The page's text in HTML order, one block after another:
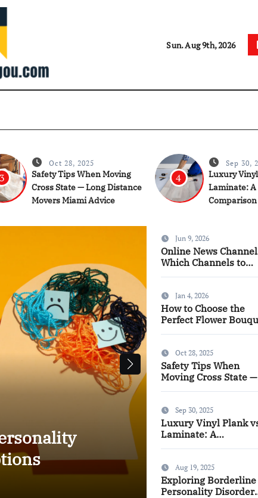
Sun. Aug 9th, 2026
3
Oct 28, 2025
Safety Tips When Moving
Cross State — Long Distance
Movers Miami Advice
4
Sep 30,
Luxury
Laminate: A
Articles
Online
Channels
admin Jun 9,
Jun 9, 2026
Online News
Which Channels to
Jan 4, 2026
How to Choose the
Perfect Flower
Oct 28, 2025
Safety Tips When
Moving Cross State —
Sep 30, 2025
Luxury Vinyl Plank
Laminate: A
Aug 19, 2025
Exploring Borderline
Personality Disorder